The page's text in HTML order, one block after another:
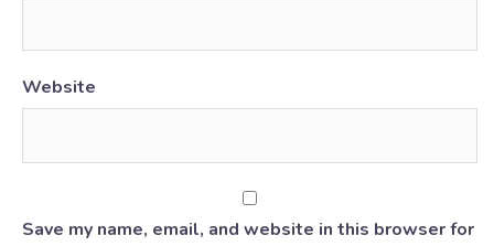
Website
Save my name, email, and website in this browser for